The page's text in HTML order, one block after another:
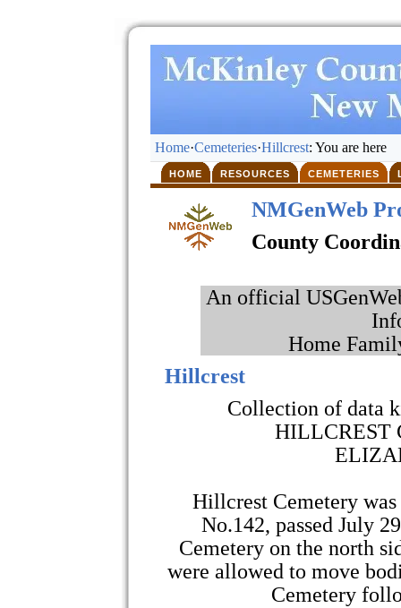
Home·Cemeteries·Hillcrest: You are here
HOME RESOURCES CEMETERIES
NMGenWeb
County
An official
Home
Hillcrest
Collection of data
HILLCREST
Hillcrest Cemetery
No.142, passed July
Cemetery on the north
were allowed to move
Cemetery